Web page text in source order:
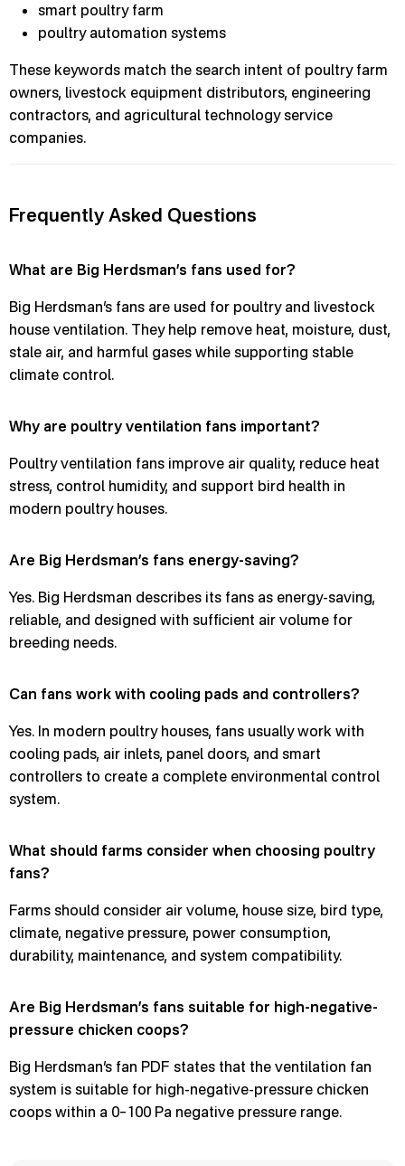
smart poultry farm
poultry automation systems
These keywords match the search intent of poultry farm
owners, livestock equipment distributors, engineering
contractors, and agricultural technology service
companies.
Frequently Asked Questions
What are Big Herdsman’s fans used for?
Big Herdsman’s fans are used for poultry and livestock
house ventilation. They help remove heat, moisture, dust,
stale air, and harmful gases while supporting stable
climate control.
Why are poultry ventilation fans important?
Poultry ventilation fans improve air quality, reduce heat
stress, control humidity, and support bird health in
modern poultry houses.
Are Big Herdsman’s fans energy-saving?
Yes. Big Herdsman describes its fans as energy-saving,
reliable, and designed with sufficient air volume for
breeding needs.
Can fans work with cooling pads and controllers?
Yes. In modern poultry houses, fans usually work with
cooling pads, air inlets, panel doors, and smart
controllers to create a complete environmental control
system.
What should farms consider when choosing poultry
fans?
Farms should consider air volume, house size, bird type,
climate, negative pressure, power consumption,
durability, maintenance, and system compatibility.
Are Big Herdsman’s fans suitable for high-negative-
pressure chicken coops?
Big Herdsman’s fan PDF states that the ventilation fan
system is suitable for high-negative-pressure chicken
coops within a 0–100 Pa negative pressure range.